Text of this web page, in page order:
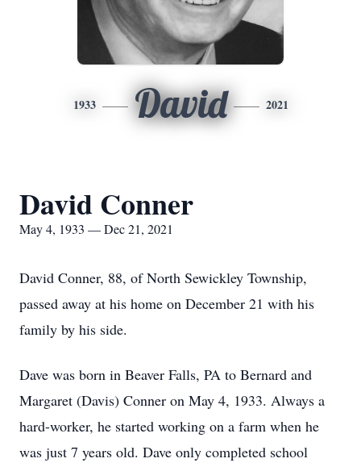
1933 David 2021
David Conner
May 4, 1933 — Dec 21, 2021
David Conner, 88, of North Sewickley Township,
passed away at his home on December 21 with his
family by his side.
Dave was born in Beaver Falls, PA to Bernard and
Margaret (Davis) Conner on May 4, 1933. Always a
hard-worker, he started working on a farm when he
was just 7 years old. Dave only completed school